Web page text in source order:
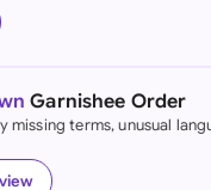
(English)
Kong
Garnishee Order
missing terms, unusual